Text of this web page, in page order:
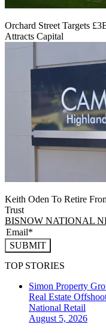
Orchard Street Targets
Attracts Capital
Keith Oden To Retire
Trust
BISNOW NATIONAL
SUBMIT
TOP STORIES
Simon Property
Real Estate
National Retail
August 5, 2026